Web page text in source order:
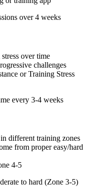
over 4 weeks
over time
challenges
or Training Stress
every 3-4 weeks
different training zones
from proper easy/hard
4-5
to hard (Zone 3-5)